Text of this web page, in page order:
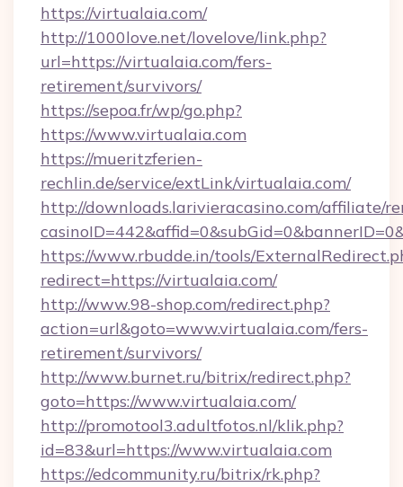
https://virtualaia.com/
http://1000love.net/lovelove/link.php?
url=https://virtualaia.com/fers-
retirement/survivors/
https://sepoa.fr/wp/go.php?
https://www.virtualaia.com
https://mueritzferien-
rechlin.de/service/extLink/virtualaia.com/
http://downloads.larivieracasino.com/affiliate/
https://www.rbudde.in/tools/
redirect=https://virtualaia.com/
http://www.98-shop.com/redirect.php?
action=url&goto=www.virtualaia.com/fers-
retirement/survivors/
http://www.burnet.ru/bitrix/redirect.php?
goto=https://www.virtualaia.com/
http://promotool3.adultfotos.nl/klik.php?
id=83&url=https://www.virtualaia.com
https://edcommunity.ru/bitrix/rk.php?